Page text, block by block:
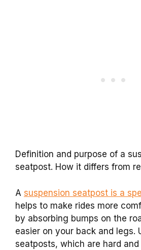
Definition and purpose of a
seatpost. How it differs from
A suspension seatpost is a
helps to make rides more
by absorbing bumps on the
easier on your back and legs.
seatposts, which are hard